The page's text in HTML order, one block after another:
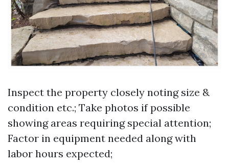
Inspect the property closely noting size &
condition etc.; Take photos if possible
showing areas requiring special attention;
Factor in equipment needed along with
labor hours expected;